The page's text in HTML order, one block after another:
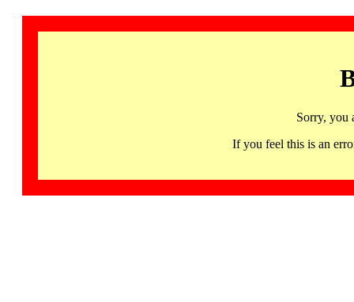
Sorry, you
If you feel this is an